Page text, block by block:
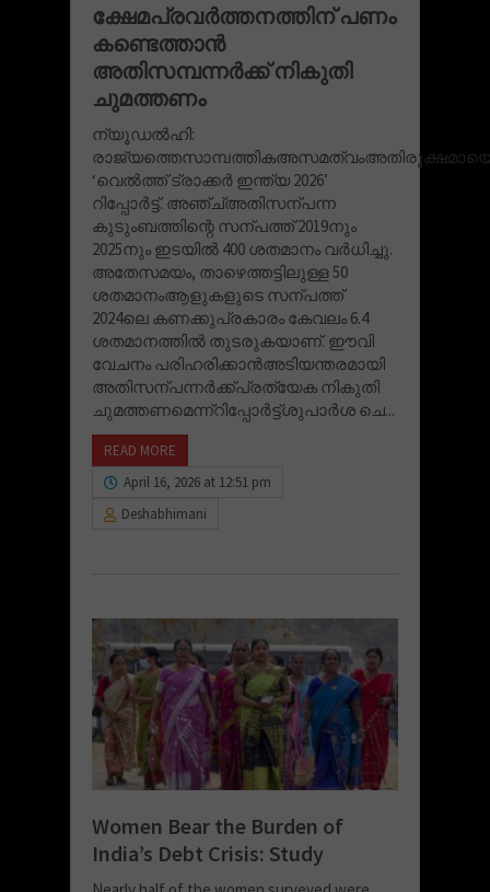
ക്ഷേമപ്രവർത്തനത്തിന്‌ പണം
കണ്ടെത്താന്‍
അതിസമ്പന്നർക്ക്‌ നികുതി
ചുമത്തണം
ന്യൂഡൽഹി:
‘വെൽത്ത് ട്രാക്കർ ഇ‍ന്ത്യ 2026’
റിപ്പോർട്ട്. അഞ്ച്അതിസന്പന്ന
കുടുംബത്തിന്റെ സന്പത്ത് 2019നും
2025നും ഇടയിൽ 400 ശതമാനം വർധിച്ചു.
അതേസമയം, താഴെത്തട്ടിലുള്ള 50
ശതമാനംആളുകളുടെ സന്പത്ത്
2024ലെ കണക്കുപ്രകാരം കേവലം 6.4
ശതമാനത്തിൽ തുടരുകയാണ്. ഇ‍ൗവി
വേചനം പരിഹരിക്കാൻഅടിയന്തരമായി
അതിസന്പന്നർക്ക്പ്രത്യേക നികുതി
ചുമത്തണമെന്ന്റിപ്പോർട്ട്ശുപാർശ ചെ...
READ MORE
April 16, 2026 at 12:51 pm
Deshabhimani
Women Bear the Burden of
India’s Debt Crisis: Study